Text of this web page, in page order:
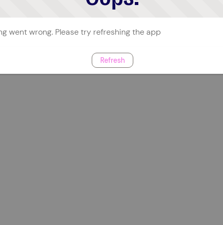
went wrong. Please try refreshing the app
Refresh